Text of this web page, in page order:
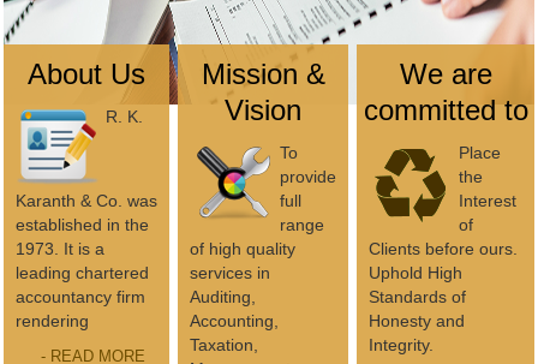
About Us
R. K.
Karanth & Co. was
established in the
1973. It is a
leading chartered
accountancy firm
rendering
- READ MORE
Mission &
Vision
To
provide
full
range
of high quality
services in
Auditing,
Accounting,
Taxation,
We are
committed to
Place
the
Interest
of
Clients before ours.
Uphold High
Standards of
Honesty and
Integrity.